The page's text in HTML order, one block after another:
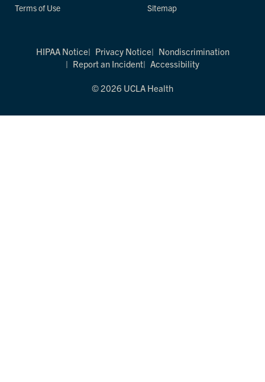
Terms of Use Sitemap
HIPAA Notice Privacy Notice
Nondiscrimination
Report an Incident
Accessibility
© 2026 UCLA Health